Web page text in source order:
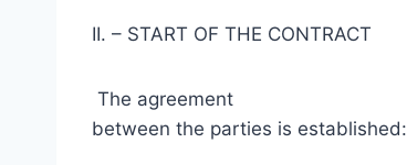
II. – START OF THE CONTRACT
The agreement
between the parties is established: